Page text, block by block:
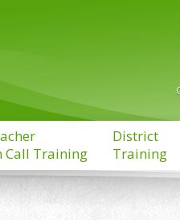
Call Training
District
Training